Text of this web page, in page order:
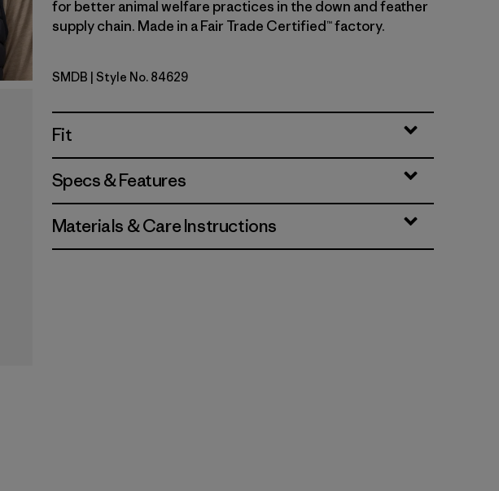
for better animal welfare practices in the down and feather
supply chain. Made in a Fair Trade Certified™ factory.
Smolder Blue
SMDB | Style No. 84629
Fit
Specs & Features
Materials & Care Instructions